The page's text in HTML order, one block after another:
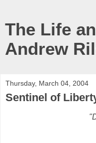
The Life
Andrew
Thursday, March 04, 2004
Sentinel of